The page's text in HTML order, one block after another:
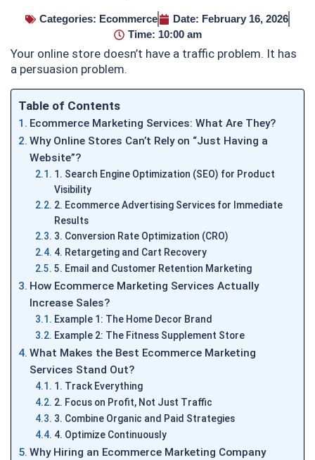
Categories: Ecommerce Date: February 16, 2026
Time: 10:00 am
Your online store doesn’t have a traffic problem. It has
a persuasion problem.
Table of Contents
Ecommerce Marketing Services: What Are They?
Why Online Stores Can’t Rely on “Just Having a
Website”?
1. Search Engine Optimization (SEO) for Product
Visibility
2. Ecommerce Advertising Services for Immediate
Results
3. Conversion Rate Optimization (CRO)
4. Retargeting and Cart Recovery
5. Email and Customer Retention Marketing
How Ecommerce Marketing Services Actually
Increase Sales?
Example 1: The Home Decor Brand
Example 2: The Fitness Supplement Store
What Makes the Best Ecommerce Marketing
Services Stand Out?
1. Track Everything
2. Focus on Profit, Not Just Traffic
3. Combine Organic and Paid Strategies
4. Optimize Continuously
Why Hiring an Ecommerce Marketing Company